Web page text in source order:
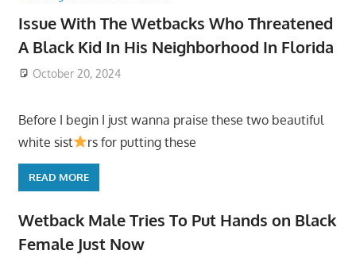
Issue With The Wetbacks Who Threatened
A Black Kid In His Neighborhood In Florida
October 20, 2024
Before I begin I just wanna praise these two beautiful
white sist
rs for putting these
READ MORE
Wetback Male Tries To Put Hands on Black
Female Just Now